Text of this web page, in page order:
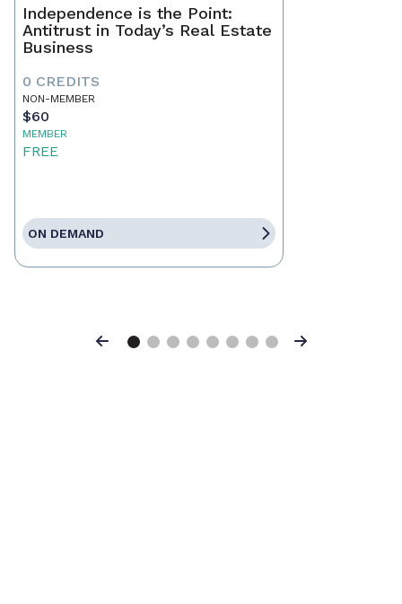
Independence is the Point:
Antitrust in Today’s Real Estate
Business
0 CREDITS
NON-MEMBER
$60
MEMBER
FREE
ON DEMAND
Previous Next